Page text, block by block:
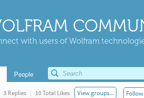
with users of Wolfram
People
3 Replies | 10 Total Likes View groups...